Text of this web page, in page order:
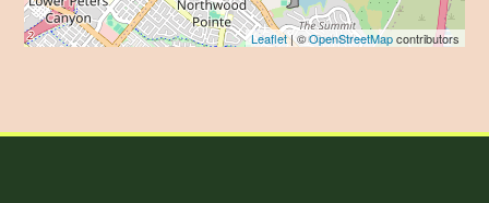
Leaflet| ©OpenStreetMapcontributors